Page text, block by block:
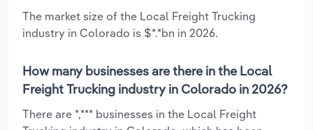
The market size of the Local Freight Trucking
industry in Colorado is $*.*bn in 2026.
How many businesses are there in the Local
Freight Trucking industry in Colorado in 2026?
There are *,*** businesses in the Local Freight